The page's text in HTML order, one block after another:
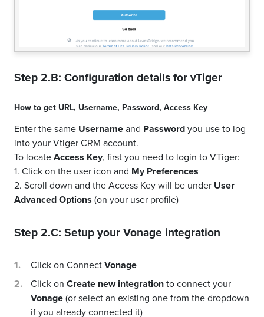
Step 2.B: Configuration details forvTiger
How to get URL, Username, Password, Access Key
Enter the same Usernameand Passwordyou use to log
into your Vtiger CRM account.
To locateAccess Key, first you need to login to VTiger:
1. Click on the user icon and My Preferences
2. Scroll down and the Access Key will be under User
Advanced Options (on your user profile)
Step 2.C: Setup yourVonage integration
Click on ConnectVonage
Click on Create new integrationto connect your
Vonage(or select an existing one from the dropdown
if you already connected it)